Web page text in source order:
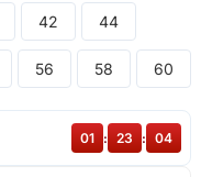
42 44
56 58 60
01 : 23 : 03